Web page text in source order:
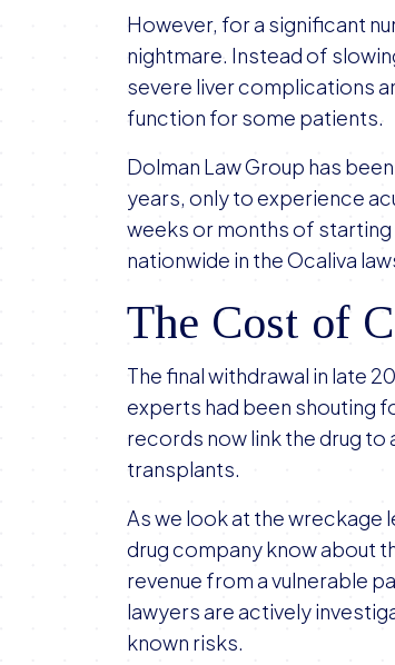
However, for a significant
nightmare. Instead of
severe liver complications
function for some patients.
Dolman Law Group has
years, only to experience
weeks or months of starting
nationwide in the Ocaliva
The Cost of
The final withdrawal in late
experts had been shouting
records now link the drug to
transplants.
As we look at the wreckage
drug company know about
revenue from a vulnerable
lawyers are actively
known risks.